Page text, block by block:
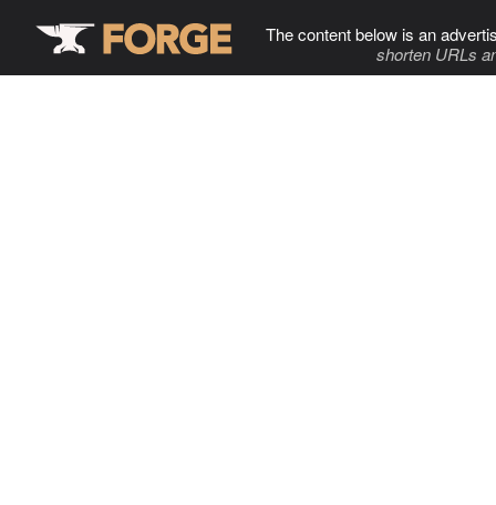
The content below is an
shorten URLs